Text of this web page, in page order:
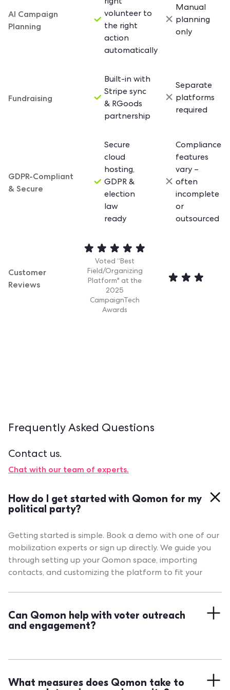
AI Campaign
Planning
right
volunteer to
the right
action
automatically
Manual
planning
only
Fundraising
Built-in with
Stripe sync
& RGoods
partnership
Separate
platforms
required
GDPR-Compliant
& Secure
Secure
cloud
hosting,
GDPR &
election
law
ready
Compliance
features
vary –
often
incomplete
or
outsourced
Customer
Reviews
Voted “Best
Field/Organizing
Platform" at the
2025
CampaignTech
Awards
Frequently Asked Questions
Contact us.
Chat with our team of experts.
How do I get started with Qomon for my
political party?
Getting started is simple. Book a demo with one of our
mobilization experts or sign up directly. We guide you
through setting up your Qomon space, importing
contacts, and customizing the platform to fit your
Can Qomon help with voter outreach
and engagement?
channels, and measuring engagement in real time, so
What measures does Qomon take to